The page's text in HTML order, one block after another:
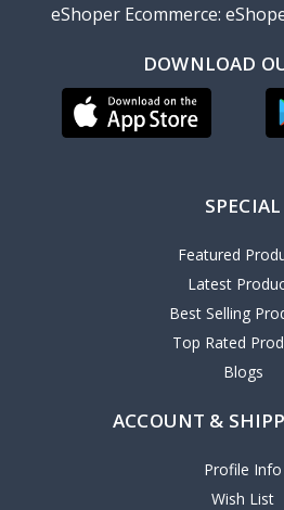
eShoper Ecommerce:
DOWNLOAD
SPECIAL
Featured
Latest
Best Selling
Top Rated
Blogs
ACCOUNT &
Profile Info
Wish List